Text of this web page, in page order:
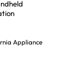
Appliance